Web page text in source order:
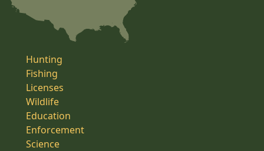
Hunting
Fishing
Licenses
Wildlife
Education
Enforcement
Science